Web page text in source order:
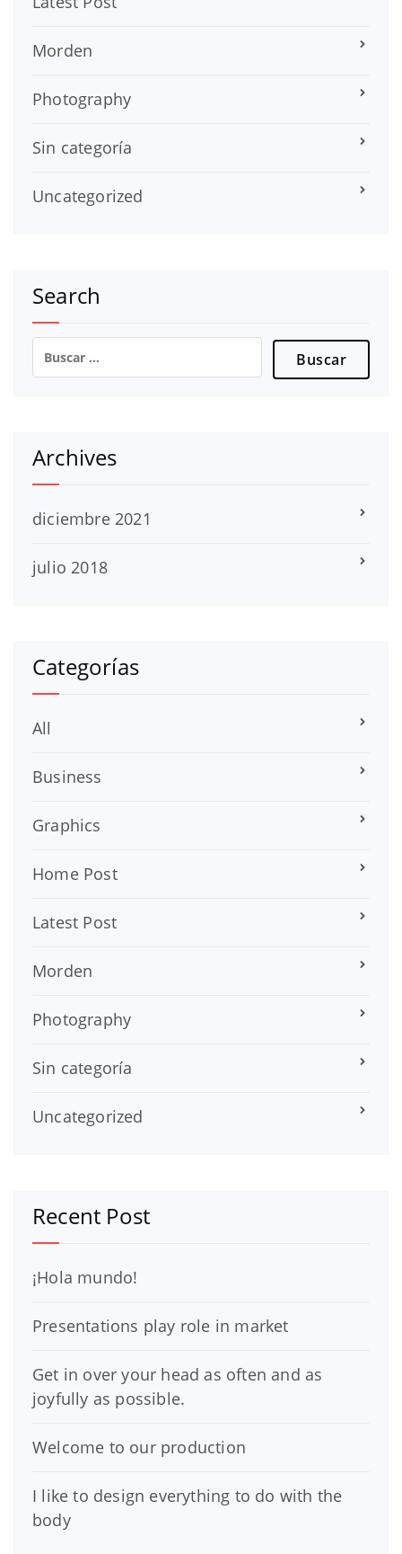
Morden
Photography
Sin categoría
Uncategorized
Search
Buscar:
Archives
diciembre 2021
julio 2018
Categorías
All
Business
Graphics
Home Post
Latest Post
Morden
Photography
Sin categoría
Uncategorized
Recent Post
¡Hola mundo!
Presentations play role in market
Get in over your head as often and as
joyfully as possible.
Welcome to our production
I like to design everything to do with the
body